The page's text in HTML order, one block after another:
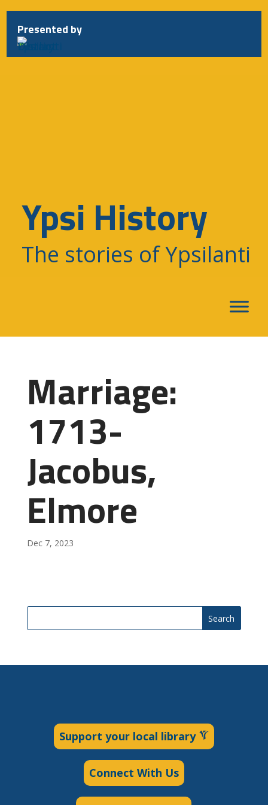
Presented by
Ypsi History
The stories of Ypsilanti
Marriage:
1713-
Jacobus,
Elmore
Dec 7, 2023
Search
Support your local library
Connect With Us